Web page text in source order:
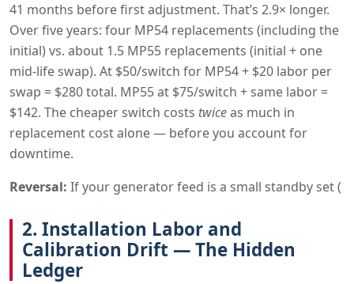
41 months before first adjustment. That’s 2.9× longer.
Over five years: four MP54 replacements (including the
initial) vs. about 1.5 MP55 replacements (initial + one
mid-life swap). At $50/switch for MP54 + $20 labor per
swap = $280 total. MP55 at $75/switch + same labor =
$142. The cheaper switch costs twiceas much in
replacement cost alone — before you account for
downtime.
Reversal: If your generator feed is a small standby set (
2. Installation Labor and
Calibration Drift — The Hidden
Ledger